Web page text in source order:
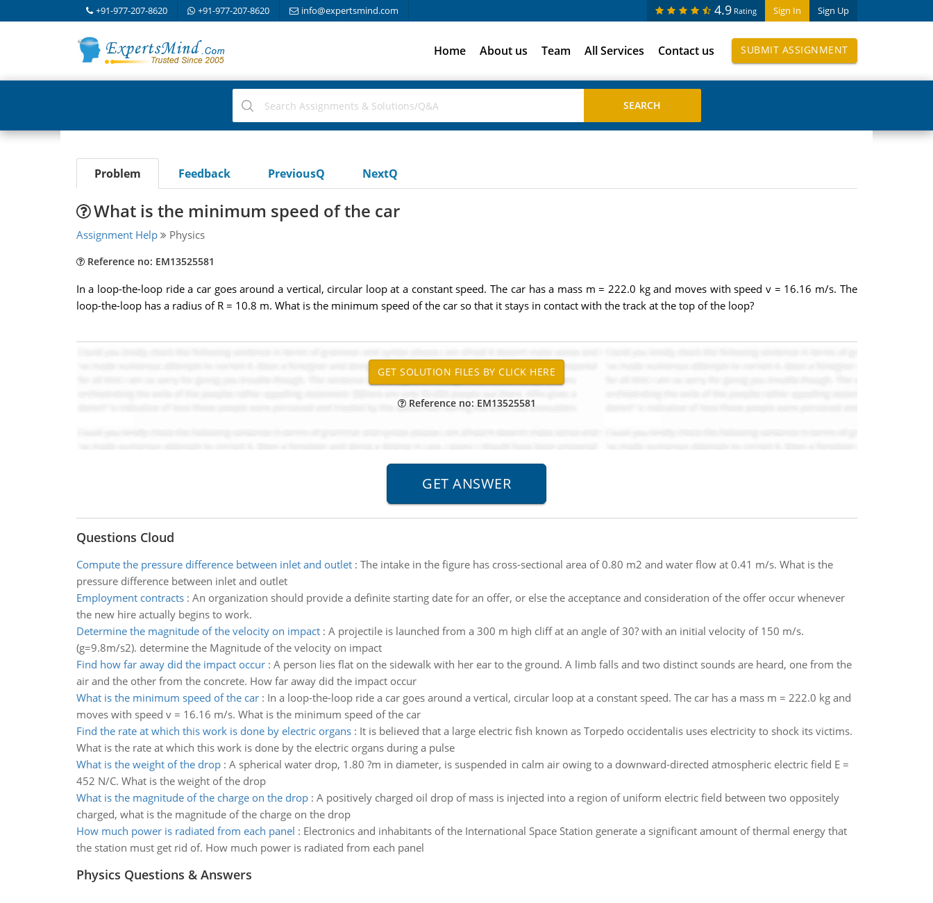
+91-977-207-8620 +91-977-207-8620 info@expertsmind.com Sign In Sign Up
4.9 Rating
Home About us Team All Services Contact us SUBMIT ASSIGNMENT
Problem Feedback PreviousQ NextQ
What is the minimum speed of the car
Assignment Help Physics
Reference no: EM13525581
In a loop-the-loop ride a car goes around a vertical, circular loop at a constant speed. The car has a mass m = 222.0 kg and moves with speed v = 16.16 m/s. The
loop-the-loop has a radius of R = 10.8 m. What is the minimum speed of the car so that it stays in contact with the track at the top of the loop?
Reference no: EM13525581
Questions Cloud
Compute the pressure difference between inlet and outlet: The intake in the figure has cross-sectional area of 0.80 m2 and water flow at 0.41 m/s. What is the
pressure difference between inlet and outlet
Employment contracts: An organization should provide a definite starting date for an offer, or else the acceptance and consideration of the offer occur whenever
the new hire actually begins to work.
Determine the magnitude of the velocity on impact: A projectile is launched from a 300 m high cliff at an angle of 30? with an initial velocity of 150 m/s.
(g=9.8m/s2). determine the Magnitude of the velocity on impact
Find how far away did the impact occur: A person lies flat on the sidewalk with her ear to the ground. A limb falls and two distinct sounds are heard, one from the
air and the other from the concrete. How far away did the impact occur
What is the minimum speed of the car: In a loop-the-loop ride a car goes around a vertical, circular loop at a constant speed. The car has a mass m = 222.0 kg and
moves with speed v = 16.16 m/s. What is the minimum speed of the car
Find the rate at which this work is done by electric organs: It is believed that a large electric fish known as Torpedo occidentalis uses electricity to shock its victims.
What is the rate at which this work is done by the electric organs during a pulse
What is the weight of the drop: A spherical water drop, 1.80 ?m in diameter, is suspended in calm air owing to a downward-directed atmospheric electric field E =
452 N/C. What is the weight of the drop
What is the magnitude of the charge on the drop: A positively charged oil drop of mass is injected into a region of uniform electric field between two oppositely
charged, what is the magnitude of the charge on the drop
How much power is radiated from each panel : Electronics and inhabitants of the International Space Station generate a significant amount of thermal energy that
the station must get rid of. How much power is radiated from each panel
Physics Questions & Answers